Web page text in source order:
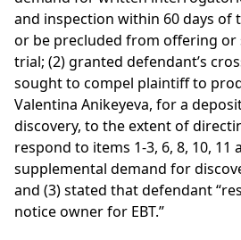
and inspection within 60 days of
or be precluded from offering or
trial; (2) granted defendant’s
sought to compel plaintiff to
Valentina Anikeyeva, for a
discovery, to the extent of
respond to items 1-3, 6, 8, 10, 11
supplemental demand for
and (3) stated that defendant
notice owner for EBT.”